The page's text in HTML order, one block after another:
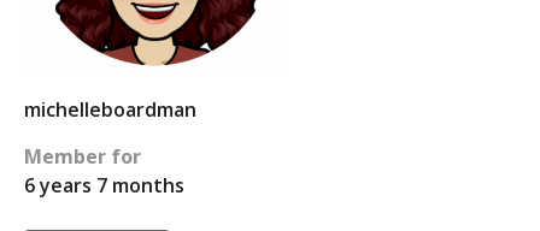
michelleboardman
Member for
6 years 7 months